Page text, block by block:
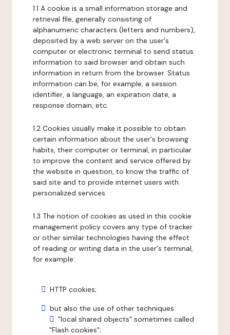
1.1 A cookie is a small information storage and
retrieval file, generally consisting of
alphanumeric characters (letters and numbers),
deposited by a web server on the user's
computer or electronic terminal to send status
information to said browser and obtain such
information in return from the browser. Status
information can be, for example, a session
identifier, a language, an expiration date, a
response domain, etc.
1.2 Cookies usually make it possible to obtain
certain information about the user's browsing
habits, their computer or terminal, in particular
to improve the content and service offered by
the website in question, to know the traffic of
said site and to provide internet users with
personalized services.
1.3 The notion of cookies as used in this cookie
management policy covers any type of tracker
or other similar technologies having the effect
of reading or writing data in the user's terminal,
for example:
HTTP cookies;
but also the use of other techniques:
"local shared objects" sometimes called
"Flash cookies";